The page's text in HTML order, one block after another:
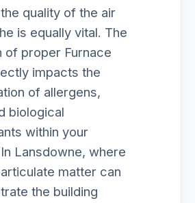
quality of the air
is equally vital. The
of proper Furnace
impacts the
of allergens,
biological
within your
Lansdowne, where
matter can
the building